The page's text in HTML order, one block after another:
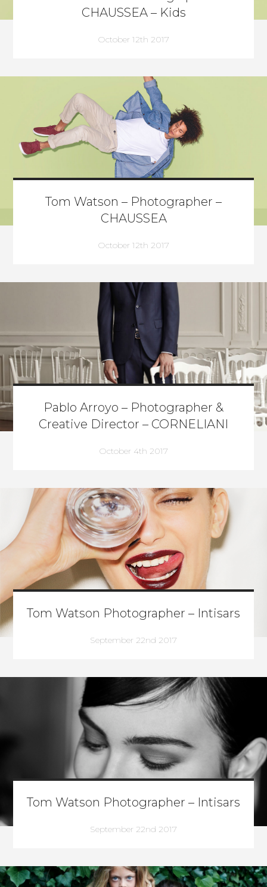
CHAUSSEA – Kids
October 12th 2017
Tom Watson – Photographer –
CHAUSSEA
October 12th 2017
Pablo Arroyo – Photographer &
Creative Director – CORNELIANI
October 4th 2017
Tom Watson Photographer – Intisars
September 22nd 2017
Tom Watson Photographer – Intisars
September 22nd 2017